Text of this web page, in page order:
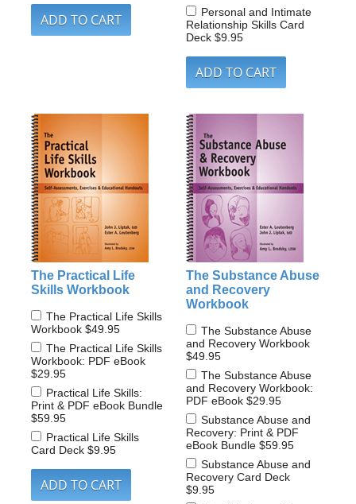
Personal and Intimate
Relationship Skills Card
Deck $9.95
The Practical Life
Skills Workbook
The Practical Life Skills
Workbook$49.95
The Practical Life Skills
Workbook: PDF eBook
$29.95
Practical Life Skills:
Print & PDF eBook Bundle
$59.95
Practical Life Skills
Card Deck$9.95
The Substance Abuse
and Recovery
Workbook
The Substance Abuse
and Recovery Workbook
$49.95
The Substance Abuse
and Recovery Workbook:
PDF eBook $29.95
Substance Abuse and
Recovery: Print & PDF
eBook Bundle $59.95
Substance Abuse and
Recovery Card Deck
$9.95